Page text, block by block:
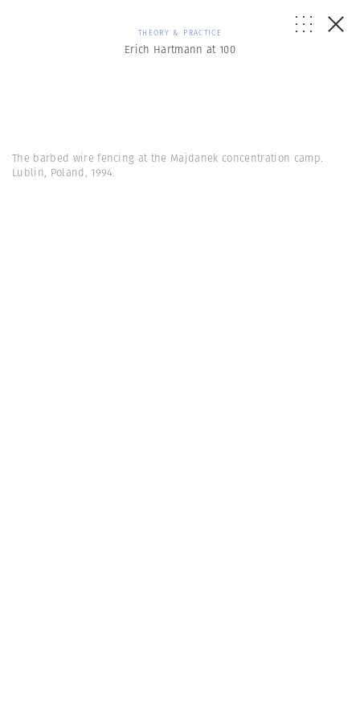
THEORY & PRACTICE
Erich Hartmann at 100
The barbed wire fencing at the Majdanek concentration camp.
Lublin, Poland, 1994.